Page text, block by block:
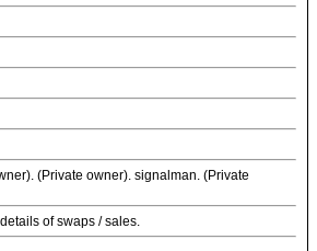
(Private owner). signalman. (Private
of swaps / sales.